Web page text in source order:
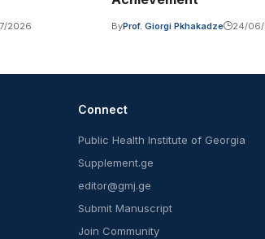
2026 ByProf. Giorgi Pkhakadze 24/
Connect
Public Health Institute of Georgia
Supplement.ge
editor@gmj.ge
Submit Manuscript
Join Community